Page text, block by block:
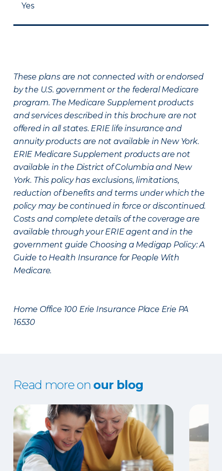
Yes
These plans are not connected with or endorsed
by the U.S. government or the federal Medicare
program. The Medicare Supplement products
and services described in this brochure are not
offered in all states. ERIE life insurance and
annuity products are not available in New York.
ERIE Medicare Supplement products are not
available in the District of Columbia and New
York. This policy has exclusions, limitations,
reduction of benefits and terms under which the
policy may be continued in force or discontinued.
Costs and complete details of the coverage are
available through your ERIE agent and in the
government guide Choosing a Medigap Policy: A
Guide to Health Insurance for People With
Medicare.
Home Office 100 Erie Insurance Place Erie PA
16530
Read more on our blog